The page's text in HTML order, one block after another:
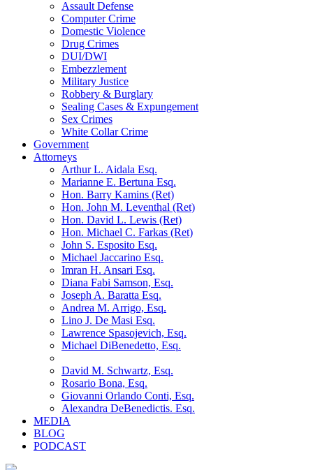
Assault Defense
Computer Crime
Domestic Violence
Drug Crimes
DUI/DWI
Embezzlement
Military Justice
Robbery & Burglary
Sealing Cases & Expungement
Sex Crimes
White Collar Crime
Government
Attorneys
Arthur L. Aidala Esq.
Marianne E. Bertuna Esq.
Hon. Barry Kamins (Ret)
Hon. John M. Leventhal (Ret)
Hon. David L. Lewis (Ret)
Hon. Michael C. Farkas (Ret)
John S. Esposito Esq.
Michael Jaccarino Esq.
Imran H. Ansari Esq.
Diana Fabi Samson, Esq.
Joseph A. Baratta Esq.
Andrea M. Arrigo, Esq.
Lino J. De Masi Esq.
Lawrence Spasojevich, Esq.
Michael DiBenedetto, Esq.
David M. Schwartz, Esq.
Rosario Bona, Esq.
Giovanni Orlando Conti, Esq.
Alexandra DeBenedictis. Esq.
MEDIA
BLOG
PODCAST